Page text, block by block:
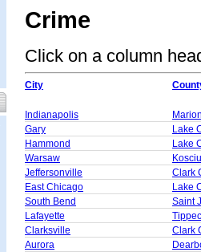
Crime
Click on a column
City
Indianapolis
Gary
Lake
Hammond
Lake
Warsaw
Jeffersonville
Clark
East Chicago
Lake
South Bend
Saint
Lafayette
Clarksville
Clark
Aurora